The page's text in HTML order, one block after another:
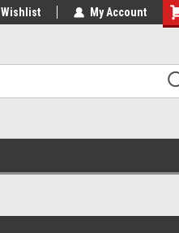
Wishlist My Account